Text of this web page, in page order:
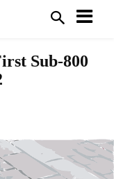
Sub-800